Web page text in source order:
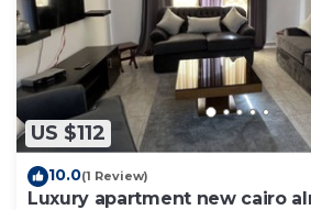
US $112
10.0(1 Review)
Luxury apartment new cairo